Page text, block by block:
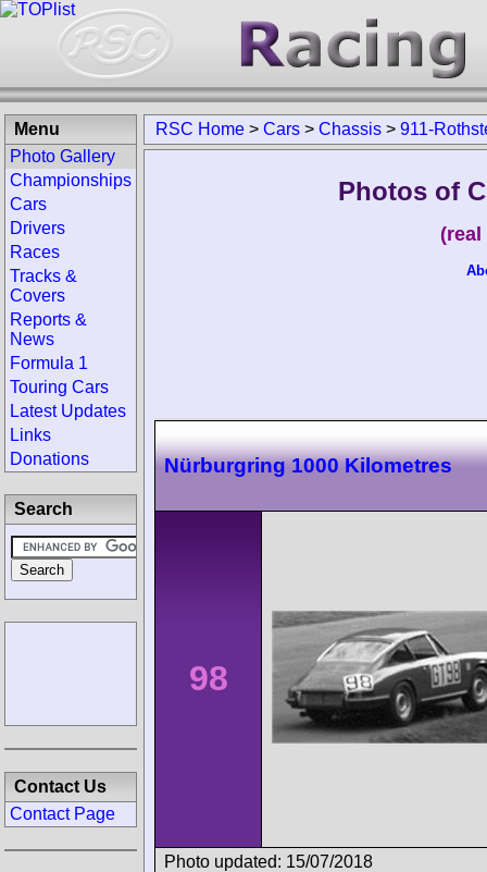
RSC Home > Cars > Chassis > 911-
Photos of
Nürburgring 1000 Kilometres
98
Photo updated: 15/07/2018
Menu
Photo Gallery
Championships
Cars
Drivers
Races
Tracks &
Covers
Reports &
News
Formula 1
Touring Cars
Latest Updates
Links
Donations
Search
Contact Us
Contact Page